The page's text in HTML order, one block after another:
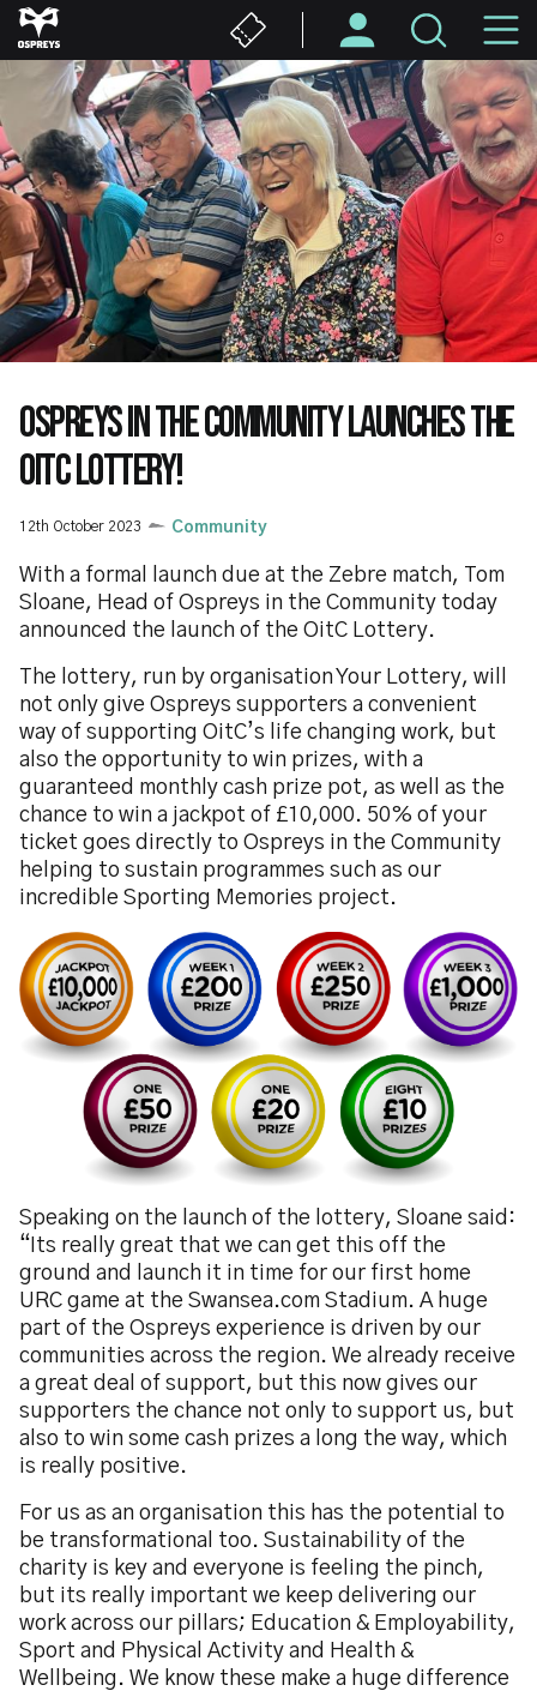
Skip
to
content
OSPREYS IN THE COMMUNITY LAUNCHES THE
OITC LOTTERY!
12th October 2023 Community
With a formal launch due at the Zebre match, Tom
Sloane, Head of Ospreys in the Community today
announced the launch of the OitC Lottery.
The lottery, run by organisation Your Lottery, will
not only give Ospreys supporters a convenient
way of supporting OitC’s life changing work, but
also the opportunity to win prizes, with a
guaranteed monthly cash prize pot, as well as the
chance to win a jackpot of £10,000. 50% of your
ticket goes directly to Ospreys in the Community
helping to sustain programmes such as our
incredible Sporting Memories project.
Speaking on the launch of the lottery, Sloane said:
“Its really great that we can get this off the
ground and launch it in time for our first home
URC game at the Swansea.com Stadium. A huge
part of the Ospreys experience is driven by our
communities across the region. We already receive
a great deal of support, but this now gives our
supporters the chance not only to support us, but
also to win some cash prizes a long the way, which
is really positive.
For us as an organisation this has the potential to
be transformational too. Sustainability of the
charity is key and everyone is feeling the pinch,
but its really important we keep delivering our
work across our pillars; Education & Employability,
Sport and Physical Activity and Health &
Wellbeing. We know these make a huge difference